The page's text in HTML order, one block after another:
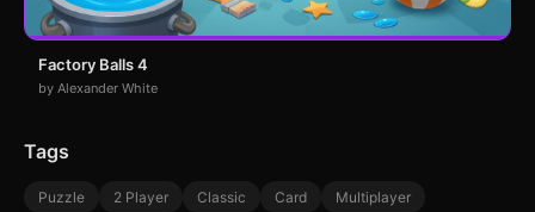
Factory Balls 4
by Alexander White
Tags
Puzzle 2 Player Classic Card Multiplayer